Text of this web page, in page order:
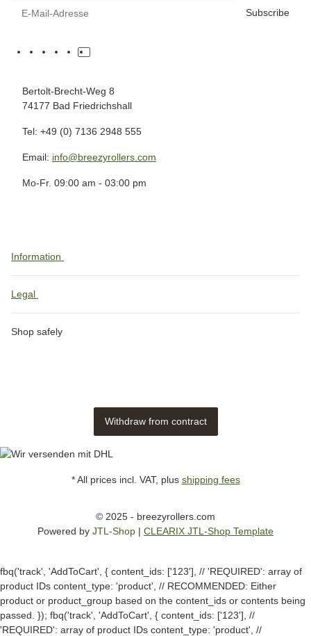
Subscribe
Bertolt-Brecht-Weg 8
74177 Bad Friedrichshall
Tel: +49 (0) 7136 2948 555
Email: info@breezyrollers.com
Mo-Fr. 09:00 am - 03:00 pm
Information
Legal
Shop safely
Withdraw from contract
* All prices incl. VAT, plus shipping fees
© 2025 - breezyrollers.com
Powered by JTL-Shop | CLEARIX JTL-Shop Template
fbq('track', 'AddToCart', { content_ids: ['123'], // 'REQUIRED': array of
product IDs content_type: 'product', // RECOMMENDED: Either
product or product_group based on the content_ids or contents being
passed. }); fbq('track', 'AddToCart', { content_ids: ['123'], //
'REQUIRED': array of product IDs content_type: 'product', //